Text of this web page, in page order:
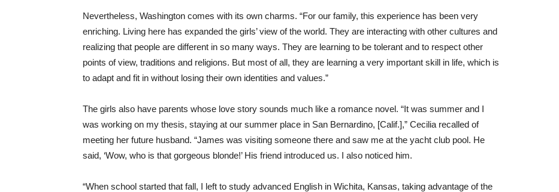
Nevertheless, Washington comes with its own charms. “For our family, this experience has been very
enriching. Living here has expanded the girls’ view of the world. They are interacting with other cultures and
realizing that people are different in so many ways. They are learning to be tolerant and to respect other
points of view, traditions and religions. But most of all, they are learning a very important skill in life, which is
to adapt and fit in without losing their own identities and values.”
The girls also have parents whose love story sounds much like a romance novel. “It was summer and I
was working on my thesis, staying at our summer place in San Bernardino, [Calif.],” Cecilia recalled of
meeting her future husband. “James was visiting someone there and saw me at the yacht club pool. He
said, ‘Wow, who is that gorgeous blonde!’ His friend introduced us. I also noticed him.
“When school started that fall, I left to study advanced English in Wichita, Kansas, taking advantage of the